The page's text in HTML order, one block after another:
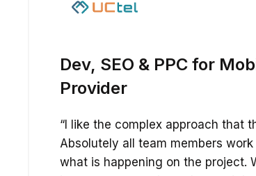
Dev, SEO & PPC for
Provider
“I like the complex approach that
Absolutely all team members
what is happening on the project.